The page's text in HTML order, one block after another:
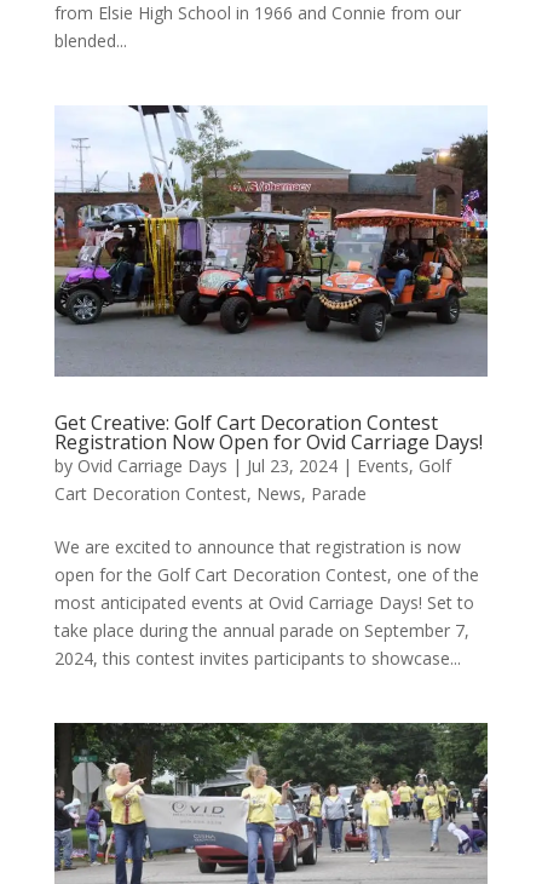
from Elsie High School in 1966 and Connie from our
blended...
Get Creative: Golf Cart Decoration Contest
Registration Now Open for Ovid Carriage Days!
by Ovid Carriage Days | Jul 23, 2024| Events, Golf
Cart Decoration Contest, News, Parade
We are excited to announce that registration is now
open for the Golf Cart Decoration Contest, one of the
most anticipated events at Ovid Carriage Days! Set to
take place during the annual parade on September 7,
2024, this contest invites participants to showcase...